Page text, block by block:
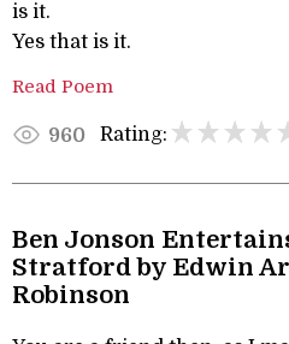
is it.
Yes that is it.
Read Poem
960 Rating:
Ben Jonson
Stratford by Edwin
Robinson